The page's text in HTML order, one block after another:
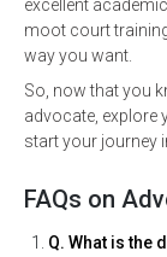
excellent
moot court
way you want.
So, now that you
advocate, explore
start your journey
FAQs on
Q. What is the